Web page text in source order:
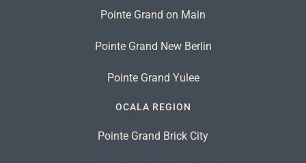
Pointe Grand on Main
Pointe Grand New Berlin
Pointe Grand Yulee
OCALA REGION
Pointe Grand Brick City